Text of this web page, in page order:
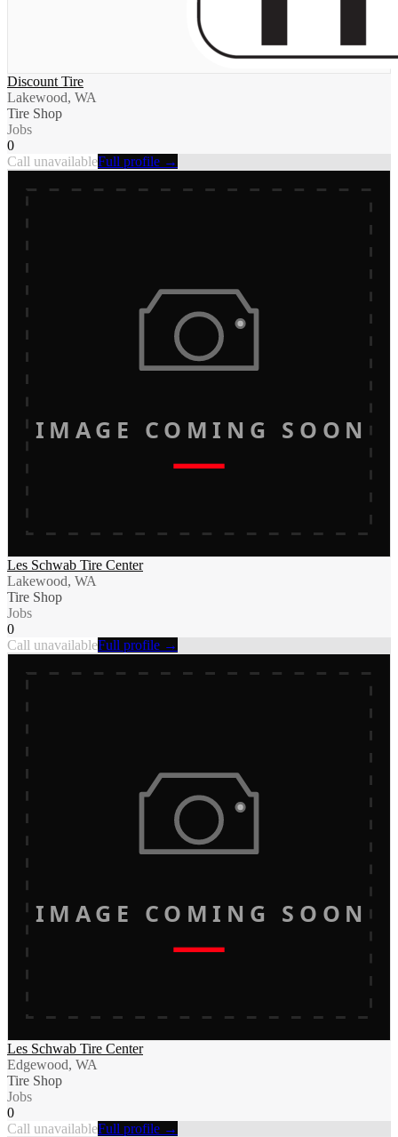
Discount Tire
Lakewood, WA
Tire Shop
Jobs
0
Call unavailableFull profile →
IMAGE COMING SOON
Les Schwab Tire Center
Lakewood, WA
Tire Shop
Jobs
0
Call unavailableFull profile →
IMAGE COMING SOON
Les Schwab Tire Center
Edgewood, WA
Tire Shop
Jobs
0
Call unavailableFull profile →